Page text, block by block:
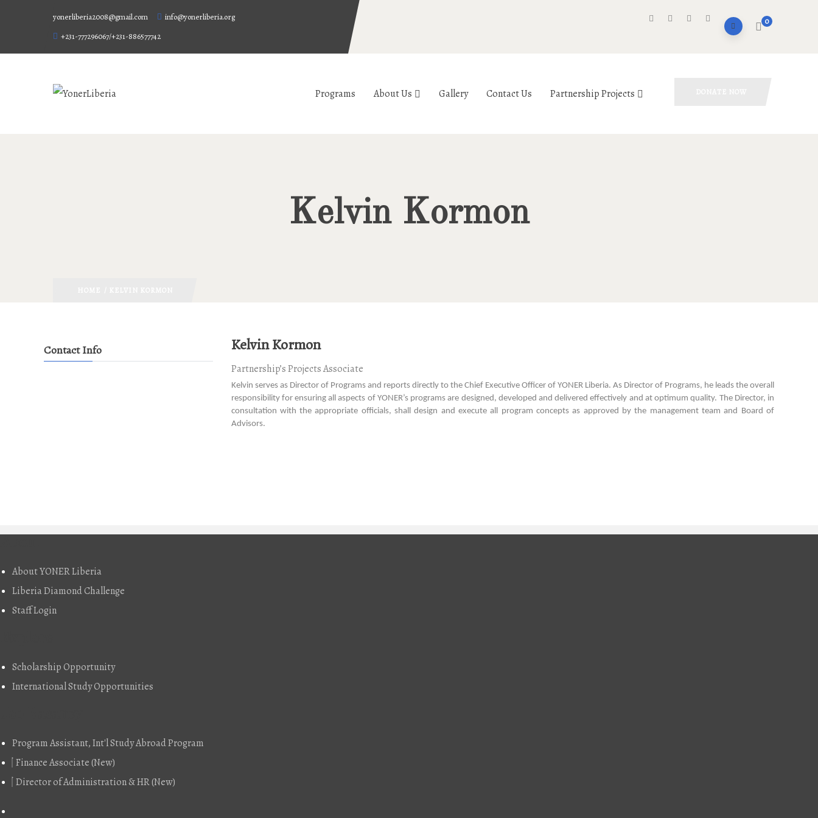
yonerliberia2008@gmail.com
info@yonerliberia.org
+231-777296067/+231-886577742
0
Programs About Us Gallery Contact Us Partnership Projects
Kelvin Kormon
Contact Info Kelvin Kormon
Partnership’s Projects Associate
Kelvin serves as Director of Programs and reports directly to the Chief Executive Officer of YONER Liberia. As Director of Programs, he leads the overall
responsibility for ensuring all aspects of YONER’s programs are designed, developed and delivered effectively and at optimum quality. The Director, in
consultation with the appropriate officials, shall design and execute all program concepts as approved by the management team and Board of
Advisors.
About YONER Liberia
Liberia Diamond Challenge
Staff Login
Scholarship Opportunity
International Study Opportunities
Program Assistant, Int'l Study Abroad Program
Finance Associate (New)
Director of Administration & HR (New)